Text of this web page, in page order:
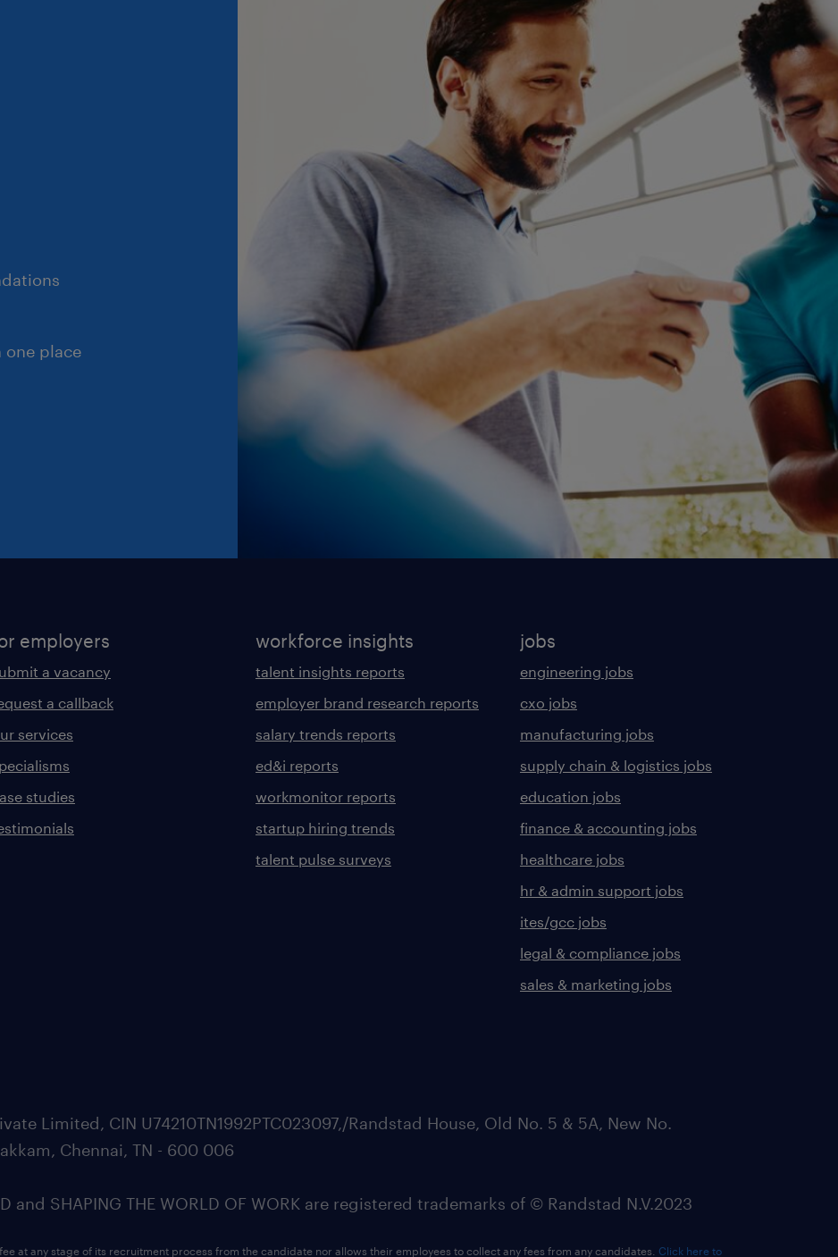
one place
employers
a vacancy
a callback
services
studies
workforce insights
talent insights reports
employer brand research reports
salary trends reports
ed&i reports
workmonitor reports
startup hiring trends
talent pulse surveys
jobs
engineering jobs
cxo jobs
manufacturing jobs
supply chain & logistics jobs
education jobs
finance & accounting jobs
healthcare jobs
hr & admin support jobs
ites/gcc jobs
legal & compliance jobs
sales & marketing jobs
Limited, CIN U74210TN1992PTC023097,/Randstad House, Old No. 5 & 5A, New No.
Chennai, TN - 600 006
and SHAPING THE WORLD OF WORK are registered trademarks of © Randstad N.V.2023
at any stage of its recruitment process from the candidate nor allows their employees to collect any fees from any candidates. Click here to